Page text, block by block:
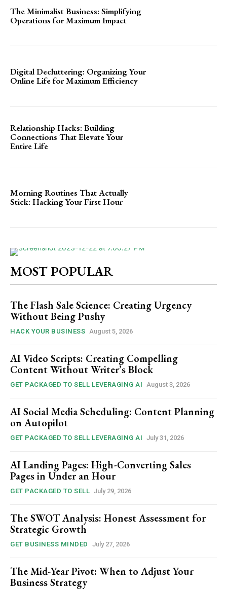
The Minimalist Business: Simplifying
Operations for Maximum Impact
Digital Decluttering: Organizing Your
Online Life for Maximum Efficiency
Relationship Hacks: Building
Connections That Elevate Your
Entire Life
Morning Routines That Actually
Stick: Hacking Your First Hour
MOST POPULAR
The Flash Sale Science: Creating Urgency
Without Being Pushy
HACK YOUR BUSINESS August 5, 2026
AI Video Scripts: Creating Compelling
Content Without Writer’s Block
GET PACKAGED TO SELL LEVERAGING AI August 3, 2026
AI Social Media Scheduling: Content Planning
on Autopilot
GET PACKAGED TO SELL LEVERAGING AI July 31, 2026
AI Landing Pages: High-Converting Sales
Pages in Under an Hour
GET PACKAGED TO SELL July 29, 2026
The SWOT Analysis: Honest Assessment for
Strategic Growth
GET BUSINESS MINDED July 27, 2026
The Mid-Year Pivot: When to Adjust Your
Business Strategy